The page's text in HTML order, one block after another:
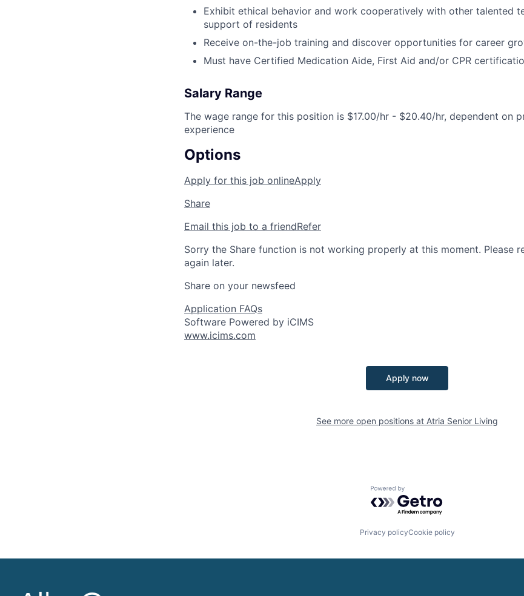
Exhibit ethical behavior and work cooperatively with other talented
support of residents
Receive on-the-job training and discover opportunities for career
Must have Certified Medication Aide, First Aid and/or CPR
Salary Range
The wage range for this position is $17.00/hr - $20.40/hr, dependent on
experience
Options
Apply for this job onlineApply
Share
Email this job to a friendRefer
Sorry the Share function is not working properly at this moment. Please
again later.
Share on your newsfeed
Application FAQs
Software Powered by iCIMS
www.icims.com
Apply now
See more open positions at Atria Senior Living
Powered by Getro.com
Privacy policyCookie policy